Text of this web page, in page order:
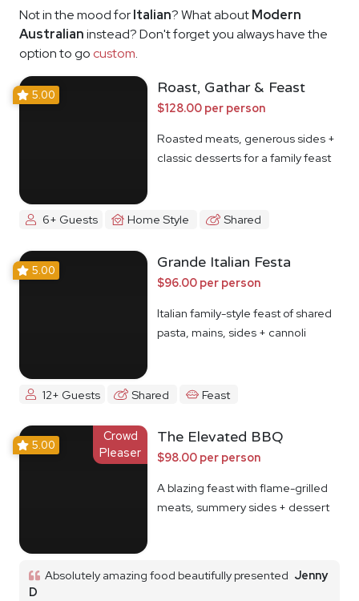
Not in the mood forItalian? What aboutModern
Australianinstead? Don't forget you always have the
option to go custom.
5.00 Roast, Gathar & Feast
$128.00 per person
Roasted meats, generous sides +
classic desserts for a family feast
6+ Guests Home Style Shared
5.00 Grande Italian Festa
$96.00 per person
Italian family-style feast of shared
pasta, mains, sides + cannoli
12+ Guests Shared Feast
Crowd
Pleaser
5.00 The Elevated BBQ
$98.00 per person
A blazing feast with flame-grilled
meats, summery sides + dessert
Absolutely amazing food beautifully presented Jenny
D